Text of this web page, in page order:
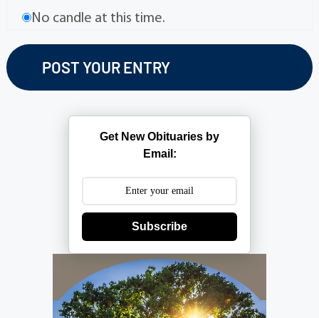
No candle at this time.
Get New Obituaries by
Email:
Subscribe